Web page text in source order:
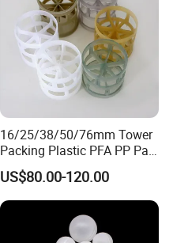
16/25/38/50/76mm Tower
Packing Plastic PFA PP Pall
Ring
US$80.00-120.00